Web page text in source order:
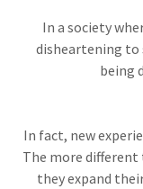
In a society
disheartening to
being
In fact, new
The more different
they expand